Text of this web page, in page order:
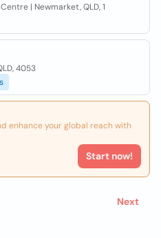
| Newmarket, QLD, 1
4053
enhance your global reach with
Start now!
Next